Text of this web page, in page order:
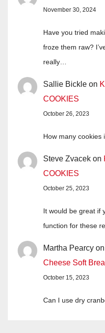
November 30, 2024
Have you tried
froze them raw?
really…
Sallie Bickle on
COOKIES
October 26, 2023
How many cookies
Steve Zvacek on
COOKIES
October 25, 2023
It would be great if
function for these
Martha Pearcy on
Cheese Soft
October 15, 2023
Can I use dry